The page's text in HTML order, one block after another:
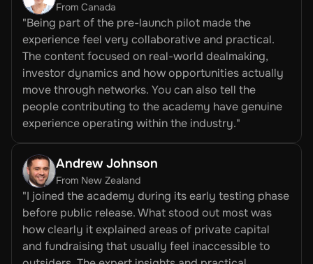
From Canada
"Being part of the pre-launch pilot made the
experience feel very collaborative and practical.
The content focused on real-world dealmaking,
investor dynamics and how opportunities actually
move through networks. You can also tell the
people contributing to the academy have genuine
experience operating within the industry."
Andrew Johnson
From New Zealand
"I joined the academy during its early testing phase
before public release. What stood out most was
how clearly it explained areas of private capital
and fundraising that usually feel inaccessible to